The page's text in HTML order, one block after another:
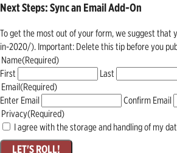
Next Steps: Sync an Email Add-On
To get the most out of your form, we suggest
in-2020/). Important: Delete this tip before you
Name(Required)
First
Last
Email(Required)
Enter Email
Confirm Email
Privacy(Required)
I agree with the storage and handling of my